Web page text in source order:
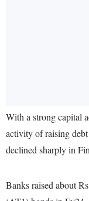
With a strong capital
activity of raising
declined sharply in
Banks raised about